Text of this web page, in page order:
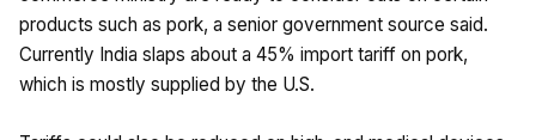
products such as pork, a senior government source said.
Currently India slaps about a 45% import tariff on pork,
which is mostly supplied by the U.S.